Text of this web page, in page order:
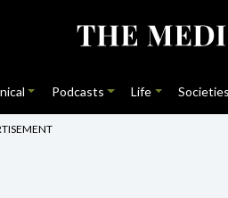
Podcasts Life Societies